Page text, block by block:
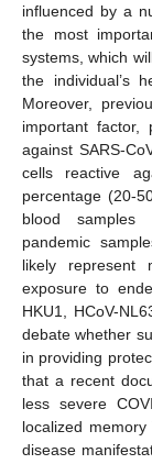
influenced by a
the most
systems, which
the individual’s
Moreover,
important factor,
against SARS-
cells reactive
percentage (20-
blood samples
pandemic
likely represent
exposure to
HKU1, HCoV-
debate whether
in providing
that a recent
less severe
localized
disease